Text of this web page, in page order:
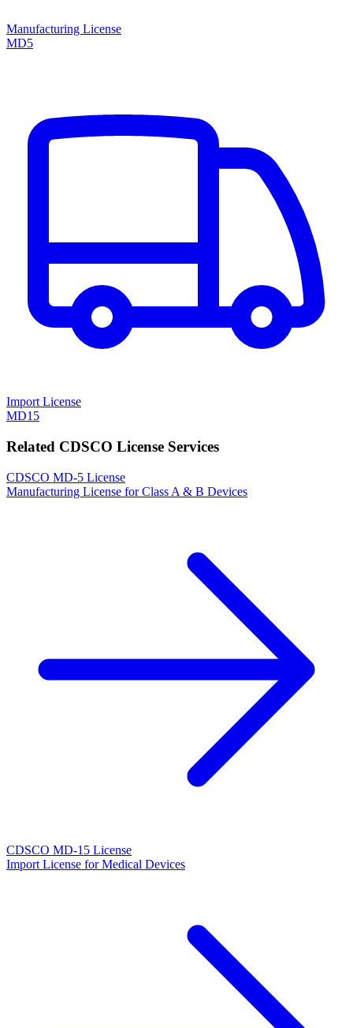
Manufacturing License
MD5
Import License
MD15
Related CDSCO License Services
CDSCO MD-5 License
Manufacturing License for Class A & B Devices
CDSCO MD-15 License
Import License for Medical Devices